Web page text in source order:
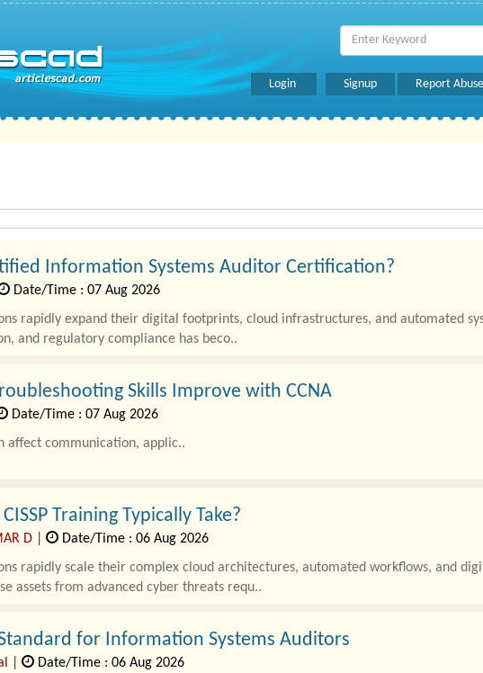
Login Signup Report Abuse
Information Systems Auditor Certification?
Date/Time : 07 Aug 2026
rapidly expand their digital footprints, cloud infrastructures, and automated
and regulatory compliance has beco..
Skills Improve with CCNA
Date/Time : 07 Aug 2026
affect communication, applic..
Training Typically Take?
D
Date/Time : 06 Aug 2026
rapidly scale their complex cloud architectures, automated workflows, and
assets from advanced cyber threats requ..
for Information Systems Auditors
Date/Time : 06 Aug 2026